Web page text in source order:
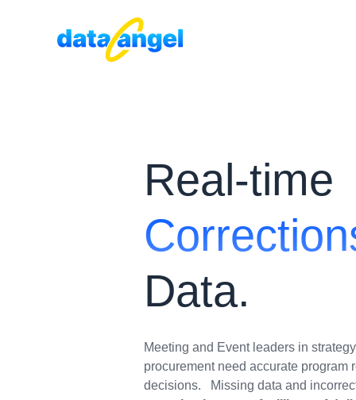
Real-time
Data.
Meeting and Event leaders in
procurement need accurate program
decisions. Missing data and